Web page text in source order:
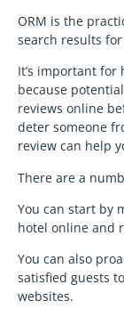
ORM is the
search results
It’s important for
because
reviews online
deter someone
review can help
There are a
You can start by
hotel online and
You can also
satisfied guests
websites.